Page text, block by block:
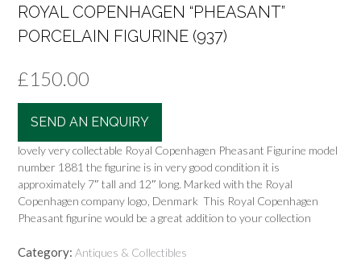
ROYAL COPENHAGEN “PHEASANT”
PORCELAIN FIGURINE (937)
£150.00
SEND AN ENQUIRY
lovely very collectable Royal Copenhagen Pheasant Figurine model
number 1881 the figurine is in very good condition it is
approximately 7″ tall and 12″ long. Marked with the Royal
Copenhagen company logo, Denmark This Royal Copenhagen
Pheasant figurine would be a great addition to your collection
Category: Antiques & Collectibles